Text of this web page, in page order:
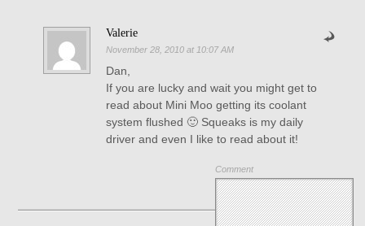
Valerie
November 28, 2010 at 10:07 AM
Dan,
If you are lucky and wait you might get to
read about Mini Moo getting its coolant
system flushed 🙂 Squeaks is my daily
driver and even I like to read about it!
Comment